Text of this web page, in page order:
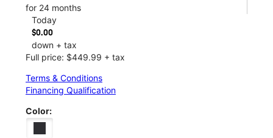
for 24 months
Today
$0.00
down + tax
Full price: $449.99 + tax
Terms & Conditions
Financing Qualification
Color: